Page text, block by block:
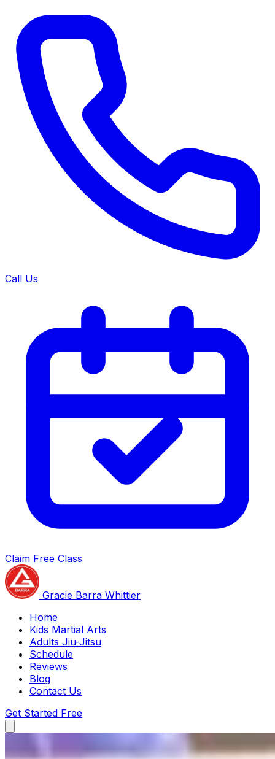
Call Us
Claim Free Class
Gracie Barra Whittier
Home
Kids Martial Arts
Adults Jiu-Jitsu
Schedule
Reviews
Blog
Contact Us
Get Started Free